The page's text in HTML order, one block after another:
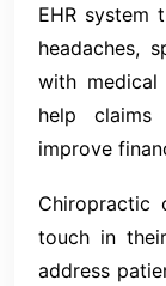
EHR system
headaches,
with
help
improve
Chiropractic
touch in
address